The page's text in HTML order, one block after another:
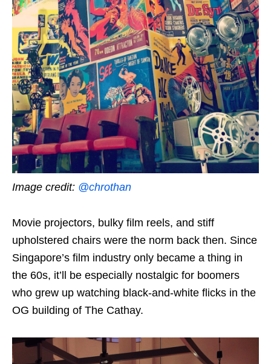
Image credit: @chrothan
Movie projectors, bulky film reels, and stiff
upholstered chairs were the norm back then. Since
Singapore’s film industry only became a thing in
the 60s, it’ll be especially nostalgic for boomers
who grew up watching black-and-white flicks in the
OG building of The Cathay.